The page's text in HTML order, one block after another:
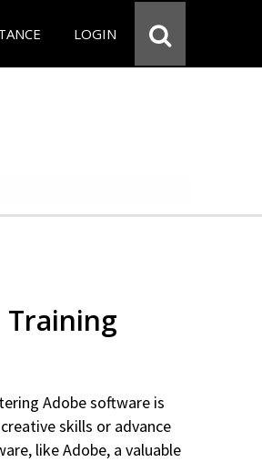
LOGIN
Adobe software is
skills or advance
like Adobe, a valuable